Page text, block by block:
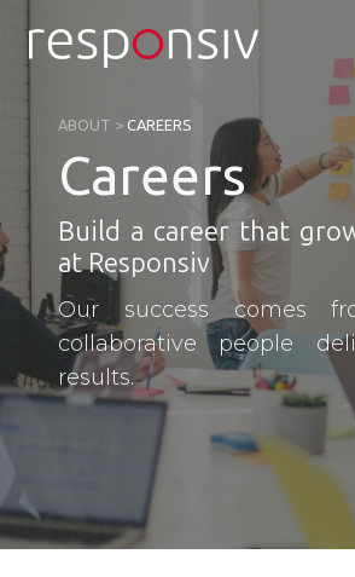
content
ABOUT > CAREERS
Careers
Build a career that
at Responsiv
Our success comes
collaborative people
results.